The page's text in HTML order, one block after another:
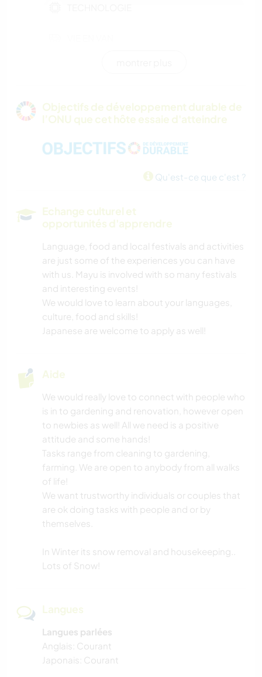
ANIMAUX
NATURE
CAMPING
RANDONNÉE
Objectifs de développement durable de
l’ONU que cet hôte essaie d'atteindre
Qu'est-ce que c'est ?
Echange culturel et
opportunités d'apprendre
Language, food and local festivals and activities
are just some of the experiences you can have
with us. Mayu is involved with so many festivals
and interesting events!
We would love to learn about your languages,
culture, food and skills!
Japanese are welcome to apply as well!
Aide
We would really love to connect with people who
is in to gardening and renovation, however open
to newbies as well! All we need is a positive
attitude and some hands!
Tasks range from cleaning to gardening,
farming. We are open to anybody from all walks
of life!
We want trustworthy individuals or couples that
are ok doing tasks with people and or by
themselves.
In Winter its snow removal and housekeeping..
Lots of Snow!
Langues
Langues parlées
Anglais: Courant
Japonais: Courant